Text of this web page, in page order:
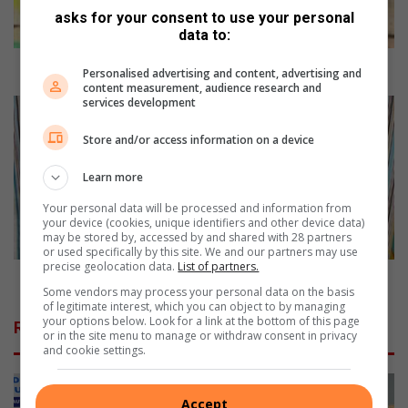
p
d
a
t
s
c
h
o
o
Dress up day at school
P
i
t
t
e
r
t
p
y
j
a
Pitter Patter pyjama party
Related Articles
asks for your consent to use your personal
data to:
Personalised advertising and content, advertising and
content measurement, audience research and
services development
Store and/or access information on a device
Learn more
Your personal data will be processed and information from
your device (cookies, unique identifiers and other device data)
may be stored by, accessed by and shared with 28 partners
or used specifically by this site. We and our partners may use
precise geolocation data. List of partners.
Some vendors may process your personal data on the basis
of legitimate interest, which you can object to by managing
your options below. Look for a link at the bottom of this page
or in the site menu to manage or withdraw consent in privacy
and cookie settings.
Accept